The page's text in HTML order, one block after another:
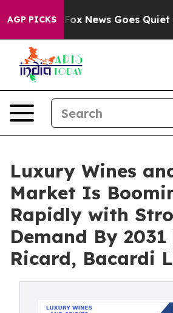
AGP PICKS
Fox News Goes Quiet as
Luxury Wines
Market Is
Rapidly with
Demand By
Ricard, Bacardi